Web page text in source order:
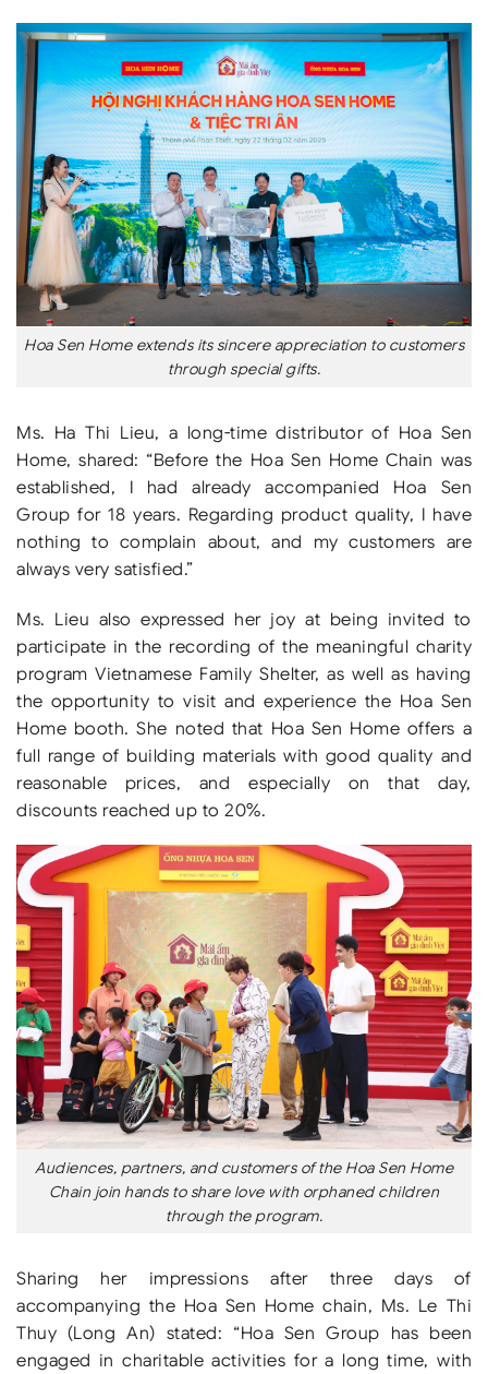
Hoa Sen Home extends its sincere appreciation to customers
through special gifts.
Ms. Ha Thi Lieu, a long-time distributor of Hoa Sen
Home, shared: “Before the Hoa Sen Home Chain was
established, I had already accompanied Hoa Sen
Group for 18 years. Regarding product quality, I have
nothing to complain about, and my customers are
always very satisfied.”
Ms. Lieu also expressed her joy at being invited to
participate in the recording of the meaningful charity
program Vietnamese Family Shelter, as well as having
the opportunity to visit and experience the Hoa Sen
Home booth. She noted that Hoa Sen Home offers a
full range of building materials with good quality and
reasonable prices, and especially on that day,
discounts reached up to 20%.
Audiences, partners, and customers of the Hoa Sen Home
Chain join hands to share love with orphaned children
through the program.
Sharing her impressions after three days of
accompanying the Hoa Sen Home chain, Ms. Le Thi
Thuy (Long An) stated: “Hoa Sen Group has been
engaged in charitable activities for a long time, with